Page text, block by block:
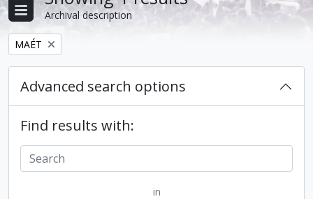
Archival description
Remove filter:
MAÉT
Advanced search options
Find results with:
in